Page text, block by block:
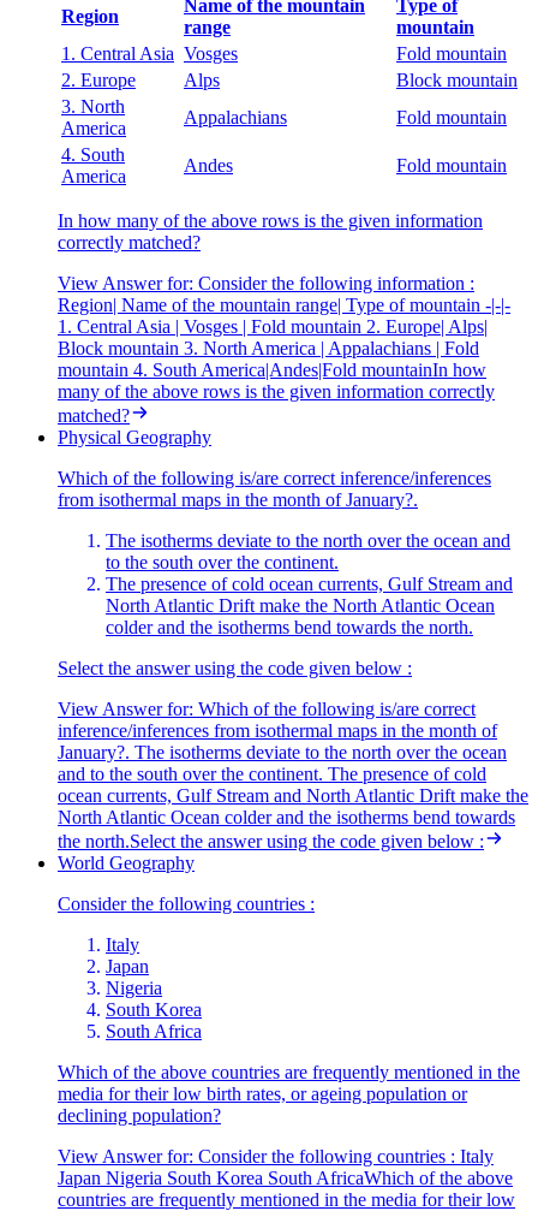
Region
Name of the mountain
range
Type of
mountain
1. Central Asia Vosges
Fold mountain
2. Europe
Alps
Block mountain
3. North
America
Appalachians
Fold mountain
4. South
America
Andes Fold mountain
In how many of the above rows is the given information
correctly matched?
View Answerfor: Consider the following information :
Region| Name of the mountain range| Type of mountain -|-|-
1. Central Asia | Vosges | Fold mountain 2. Europe| Alps|
Block mountain 3. North America | Appalachians | Fold
mountain 4. South America|Andes|Fold mountainIn how
many of the above rows is the given information correctly
matched?
Physical Geography
Which of the following is/are correct inference/inferences
from isothermal maps in the month of January?.
The isotherms deviate to the north over the ocean and
to the south over the continent.
The presence of cold ocean currents, Gulf Stream and
North Atlantic Drift make the North Atlantic Ocean
colder and the isotherms bend towards the north.
Select the answer using the code given below :
View Answerfor: Which of the following is/are correct
inference/inferences from isothermal maps in the month of
January?. The isotherms deviate to the north over the ocean
and to the south over the continent. The presence of cold
ocean currents, Gulf Stream and North Atlantic Drift make the
North Atlantic Ocean colder and the isotherms bend towards
the north.Select the answer using the code given below :
World Geography
Consider the following countries :
Italy
Japan
Nigeria
South Korea
South Africa
Which of the above countries are frequently mentioned in the
media for their low birth rates, or ageing population or
declining population?
View Answerfor: Consider the following countries : Italy
Japan Nigeria South Korea South AfricaWhich of the above
countries are frequently mentioned in the media for their low